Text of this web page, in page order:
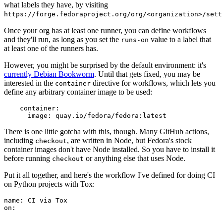
what labels they have, by visiting
https://forge.fedoraproject.org/org/<organization>/
Once your org has at least one runner, you can define workflows
and they'll run, as long as you set the runs-on value to a label that
at least one of the runners has.
However, you might be surprised by the default environment: it's
currently Debian Bookworm. Until that gets fixed, you may be
interested in the container directive for workflows, which lets you
define any arbitrary container image to be used:
container :
image : quay.io/fedora/fedora:latest
There is one little gotcha with this, though. Many GitHub actions,
including checkout, are written in Node, but Fedora's stock
container images don't have Node installed. So you have to install it
before running checkout or anything else that uses Node.
Put it all together, and here's the workflow I've defined for doing CI
on Python projects with Tox:
name :
CI via Tox
on :